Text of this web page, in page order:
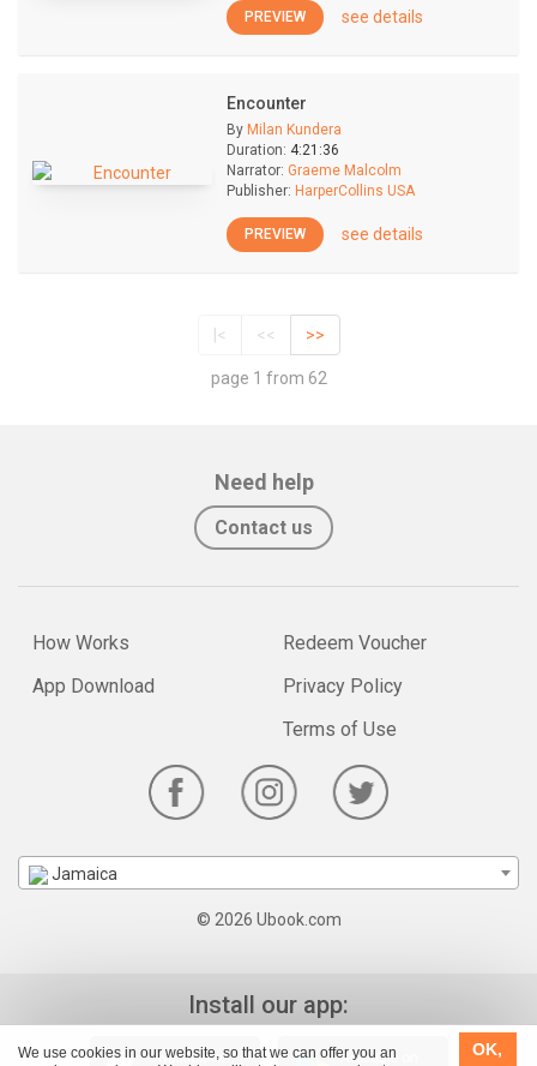
We use cookies in our website, so that we can offer you an
OK,
PREVIEW see details
Encounter
By Milan Kundera
Duration: 4:21:36
Narrator: Graeme Malcolm
Publisher: HarperCollins USA
PREVIEW see details
|< << >>
page 1 from 62
Need help
Contact us
How Works
App Download
Redeem Voucher
Privacy Policy
Terms of Use
Jamaica
© 2026 Ubook.com
Install our app: